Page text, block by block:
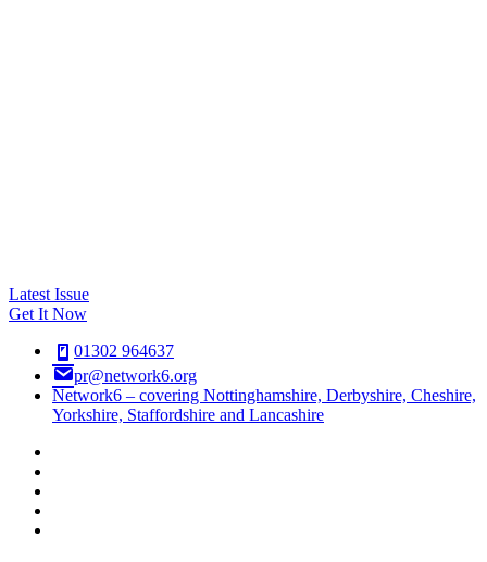
Latest Issue
Get It Now
01302 964637
pr@network6.org
Network6 – covering Nottinghamshire, Derbyshire, Cheshire,
Yorkshire, Staffordshire and Lancashire